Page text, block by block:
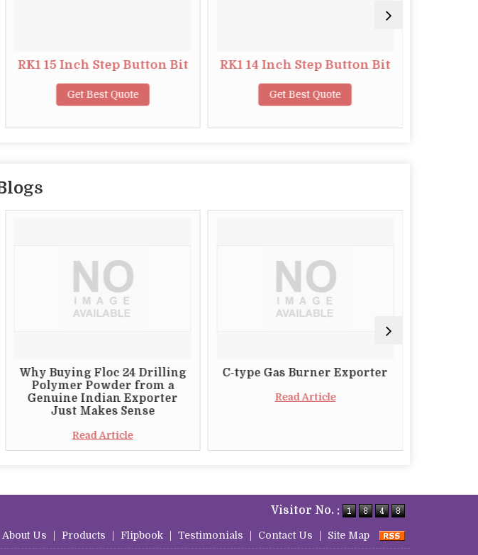
RK1 15 Inch Step Button Bit
Get Best Quote
RK1 14 Inch Step Button Bit
Get Best Quote
Why Buying Floc 24 Drilling
Polymer Powder from a
Genuine Indian Exporter
Just Makes Sense
Read Article
C-type Gas Burner Exporter
Read Article
Visitor No. :
About Us Products Flipbook Testimonials Contact Us Site Map